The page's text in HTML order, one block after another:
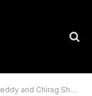
of Macau Open 2025: Dominance, Determination, and Rising Stars